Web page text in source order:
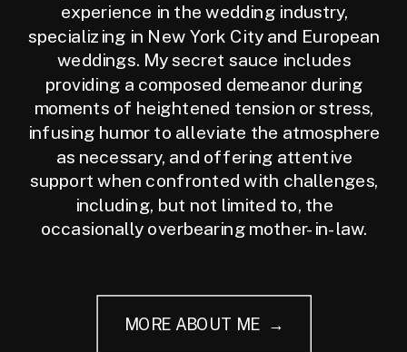
experience in the wedding industry,
specializing in New York City and European
weddings. My secret sauce includes
providing a composed demeanor during
moments of heightened tension or stress,
infusing humor to alleviate the atmosphere
as necessary, and offering attentive
support when confronted with challenges,
including, but not limited to, the
occasionally overbearing mother-in-law.
MORE ABOUT ME →